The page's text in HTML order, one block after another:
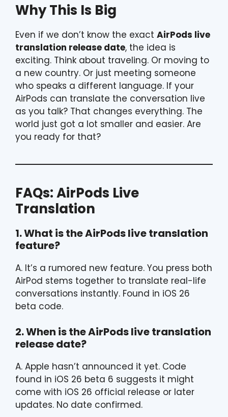
Why This Is Big
Even if we don’t know the exact AirPods live
translation release date, the idea is
exciting. Think about traveling. Or moving to
a new country. Or just meeting someone
who speaks a different language. If your
AirPods can translate the conversation live
as you talk? That changes everything. The
world just got a lot smaller and easier. Are
you ready for that?
FAQs: AirPods Live
Translation
1. What is the AirPods live translation
feature?
A. It’s a rumored new feature. You press both
AirPod stems together to translate real-life
conversations instantly. Found in iOS 26
beta code.
2. When is the AirPods live translation
release date?
A. Apple hasn’t announced it yet. Code
found in iOS 26 beta 6 suggests it might
come with iOS 26 official release or later
updates. No date confirmed.